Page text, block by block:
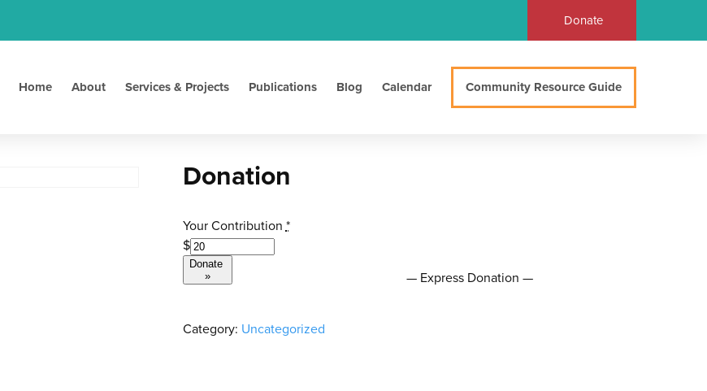
Donate
Home About Services & Projects Publications Blog Calendar Community Resource Guide
Donation
Your Contribution*
$
Donate
»
— Express Donation —
Category: Uncategorized